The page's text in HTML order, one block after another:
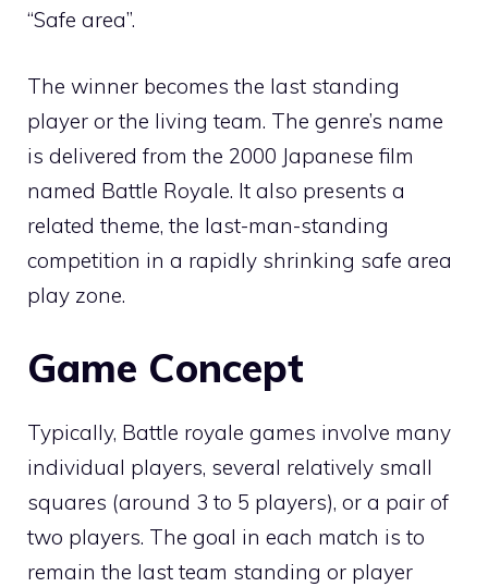
“Safe area”.
The winner becomes the last standing
player or the living team. The genre’s name
is delivered from the 2000 Japanese film
named Battle Royale. It also presents a
related theme, the last-man-standing
competition in a rapidly shrinking safe area
play zone.
Game Concept
Typically, Battle royale games involve many
individual players, several relatively small
squares (around 3 to 5 players), or a pair of
two players. The goal in each match is to
remain the last team standing or player